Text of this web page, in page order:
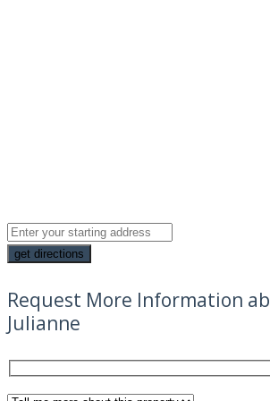
Request More Information
Julianne